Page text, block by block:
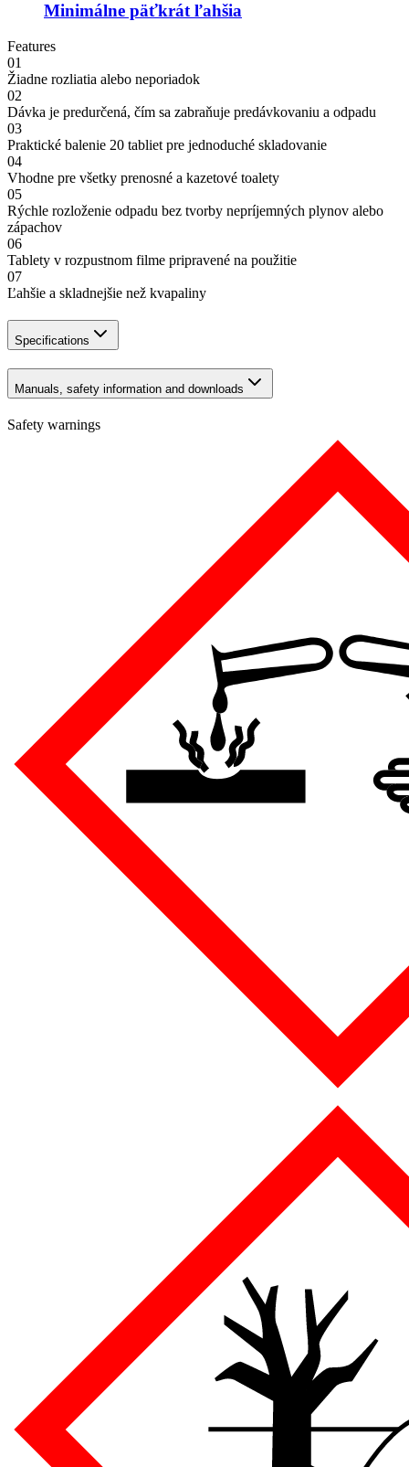
Minimálne päťkrát ľahšia
Features
01
Žiadne rozliatia alebo neporiadok
02
Dávka je predurčená, čím sa zabraňuje predávkovaniu a odpadu
03
Praktické balenie 20 tabliet pre jednoduché skladovanie
04
Vhodne pre všetky prenosné a kazetové toalety
05
Rýchle rozloženie odpadu bez tvorby nepríjemných plynov alebo
zápachov
06
Tablety v rozpustnom filme pripravené na použitie
07
Ľahšie a skladnejšie než kvapaliny
Specifications
Manuals, safety information and downloads
Safety warnings